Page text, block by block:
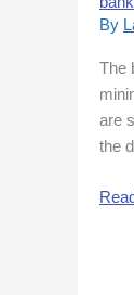
By
The
are
the
to